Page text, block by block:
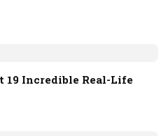
19 Incredible Real-Life